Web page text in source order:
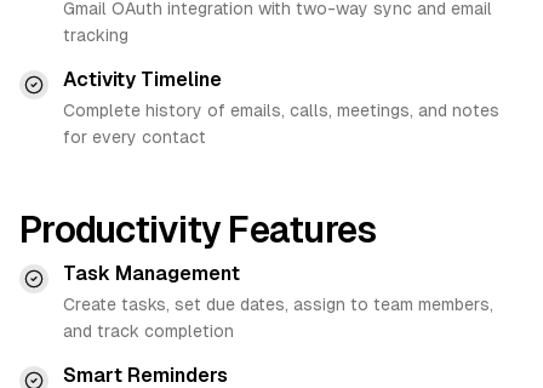
Gmail OAuth integration with two-way sync and email
tracking
Activity Timeline
Complete history of emails, calls, meetings, and notes
for every contact
Productivity Features
Task Management
Create tasks, set due dates, assign to team members,
and track completion
Smart Reminders